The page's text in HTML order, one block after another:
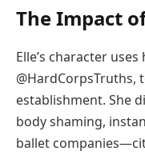
The Impact
Elle’s character
@HardCorpsTruths,
establishment. She
body shaming,
ballet